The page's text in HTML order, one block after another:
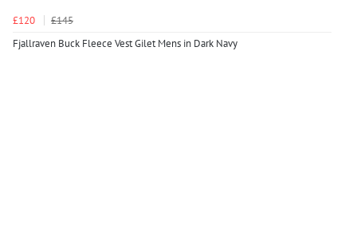
£120
£145
Fjallraven Buck Fleece Vest Gilet Mens in Dark Navy